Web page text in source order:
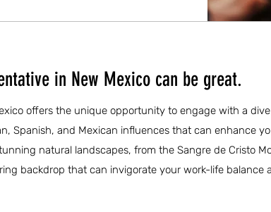
in New Mexico can be great.
offers the unique opportunity to engage with a
Spanish, and Mexican influences that can enhance
natural landscapes, from the Sangre de Cristo
backdrop that can invigorate your work-life balance